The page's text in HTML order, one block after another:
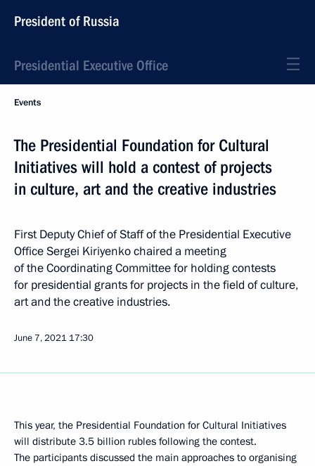
President of Russia
Presidential Executive Office
Events
The Presidential Foundation for Cultural
Initiatives will hold a contest of projects
in culture, art and the creative industries
First Deputy Chief of Staff of the Presidential Executive
Office Sergei Kiriyenko chaired a meeting
of the Coordinating Committee for holding contests
for presidential grants for projects in the field of culture,
art and the creative industries.
June 7, 2021 17:30
This year, the Presidential Foundation for Cultural Initiatives
will distribute 3.5 billion rubles following the contest.
The participants discussed the main approaches to organising